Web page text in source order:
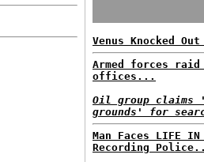
Venus Knocked
Armed forces raid
offices...
Oil group claims
grounds' for
Man Faces LIFE
Recording